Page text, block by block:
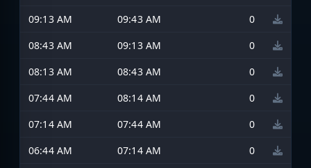
09:13 AM
09:43 AM
0
08:43 AM
09:13 AM
0
08:13 AM
08:43 AM
0
07:44 AM
08:14 AM
0
07:14 AM
07:44 AM
0
06:44 AM
07:14 AM
0